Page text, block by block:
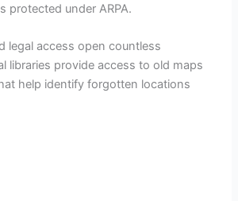
protected under ARPA.
legal access open countless
libraries provide access to old maps
help identify forgotten locations